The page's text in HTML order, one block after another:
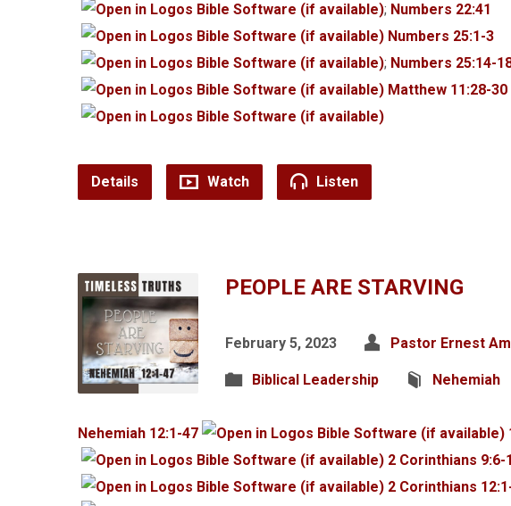
; Numbers 22:41
Numbers 25:1-3
; Numbers 25:14-
Matthew 11:28-30
Details Watch Listen
PEOPLE ARE STARVING
February 5, 2023 Pastor Ernest
Biblical Leadership Nehemiah
Nehemiah 12:1-47
2 Corinthians 9:6-
2 Corinthians